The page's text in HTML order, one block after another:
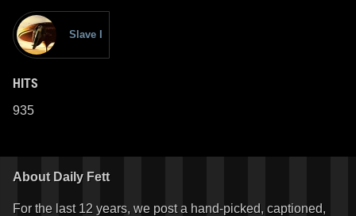
Slave I
HITS
935
About Daily Fett
For the last 12 years, we post a hand-picked, captioned,